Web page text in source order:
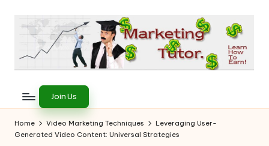
content
h
e
to
Earn
on
the
Join Us
Home Video Marketing Techniques
Leveraging User-
Generated Video Content: Universal Strategies